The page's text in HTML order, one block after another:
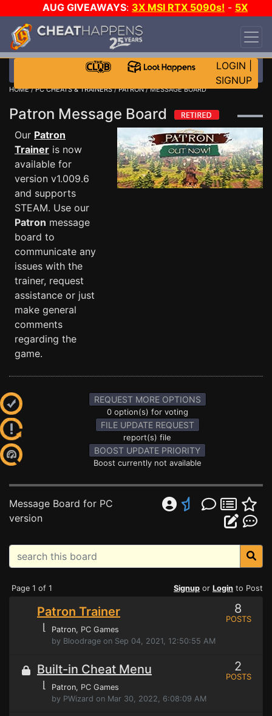
AUG GIVEAWAYS: 3X MSI RTX 5090s! - 5X
$1000 STEAM WALLET!
DAY!
WANT EVEN MORE CH?
LOGIN
SIGNUP
HOME/PC CHEATS & TRAINERS/PATRON/ MESSAGE BOARD
Patron Message Board
Our Patron
Trainer is now
available for
version v1.009.6
and supports
STEAM. Use our
Patron message
board to
communicate any
issues with the
trainer, request
assistance or just
make general
comments
regarding the
game.
REQUEST MORE OPTIONS
0 option(s) for voting
FILE UPDATE REQUEST
report(s) file
BOOST UPDATE PRIORITY
Boost currently not available
Message Board for PC
version
Page 1 of 1 Signup or Login to Post
Patron Trainer
⌊ Patron, PC Games
by Bloodrage on Sep 04, 2021, 12:50:55 AM
8
POSTS
Built-in Cheat Menu
⌊ Patron, PC Games
by PWizard on Mar 30, 2022, 6:08:09 AM
2
POSTS